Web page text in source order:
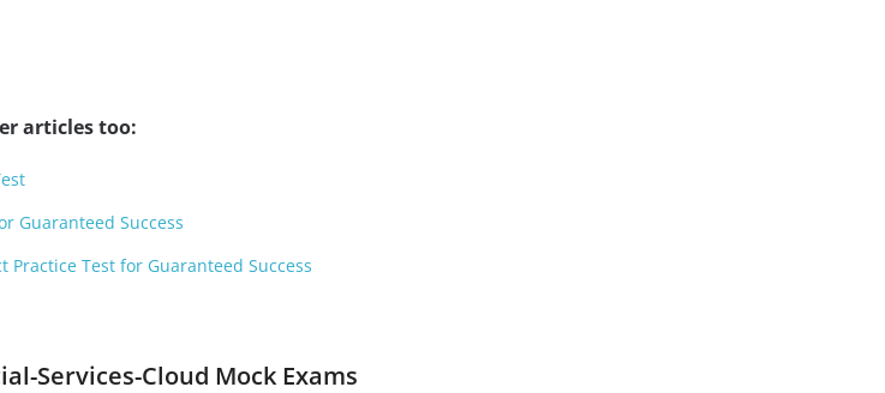
articles too:
Guaranteed Success
Practice Test for Guaranteed Success
Services-Cloud Mock Exams